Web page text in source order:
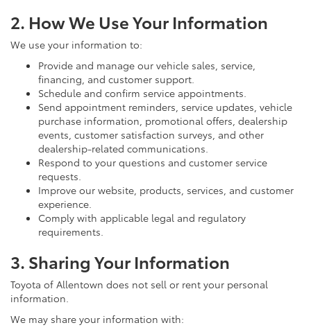
2. How We Use Your Information
We use your information to:
Provide and manage our vehicle sales, service,
financing, and customer support.
Schedule and confirm service appointments.
Send appointment reminders, service updates, vehicle
purchase information, promotional offers, dealership
events, customer satisfaction surveys, and other
dealership-related communications.
Respond to your questions and customer service
requests.
Improve our website, products, services, and customer
experience.
Comply with applicable legal and regulatory
requirements.
3. Sharing Your Information
Toyota of Allentown does not sell or rent your personal
information.
We may share your information with: